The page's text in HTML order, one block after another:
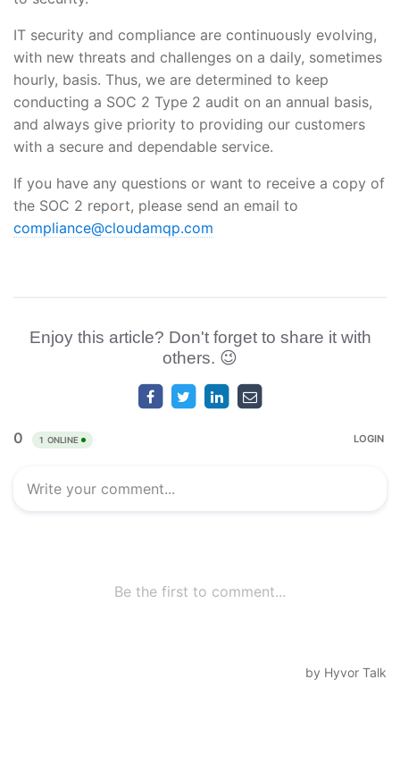
IT security and compliance are continuously evolving,
with new threats and challenges on a daily, sometimes
hourly, basis. Thus, we are determined to keep
conducting a SOC 2 Type 2 audit on an annual basis,
and always give priority to providing our customers
with a secure and dependable service.
If you have any questions or want to receive a copy of
the SOC 2 report, please send an email to
compliance@cloudamqp.com
Enjoy this article? Don't forget to share it with
others. 😉